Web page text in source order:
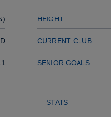
HEIGHT
CURRENT CLUB
SENIOR GOALS
STATS